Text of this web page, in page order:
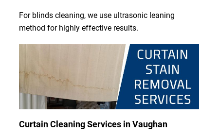
For blinds cleaning, we use ultrasonic leaning
method for highly effective results.
Curtain Cleaning Services in Vaughan